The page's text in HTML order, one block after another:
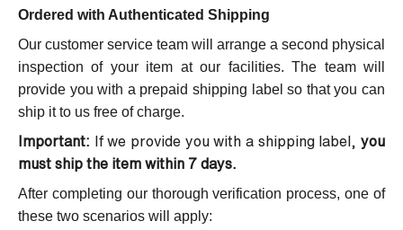
Ordered with Authenticated Shipping
Our customer service team will arrange a second physical
inspection of your item at our facilities. The team will
provide you with a prepaid shipping label so that you can
ship it to us free of charge.
Important: If we provide you with a shipping label, you
must ship the item within 7 days.
After completing our thorough verification process, one of
these two scenarios will apply: